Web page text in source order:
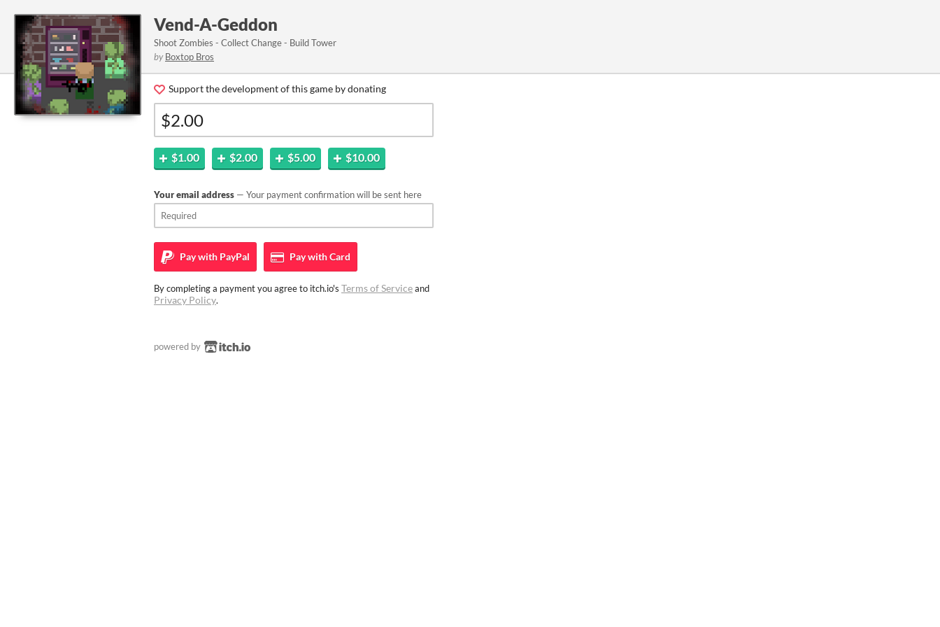
Vend-A-Geddon
Shoot Zombies - Collect Change - Build Tower
by Boxtop Bros
Support the development of this game by donating
$1.00 $2.00 $5.00 $10.00
Your email address — Your payment confirmation will be sent here
Pay with PayPal Pay withCard
By completing a payment you agree to itch.io's Terms of Serviceand
Privacy Policy.
powered by